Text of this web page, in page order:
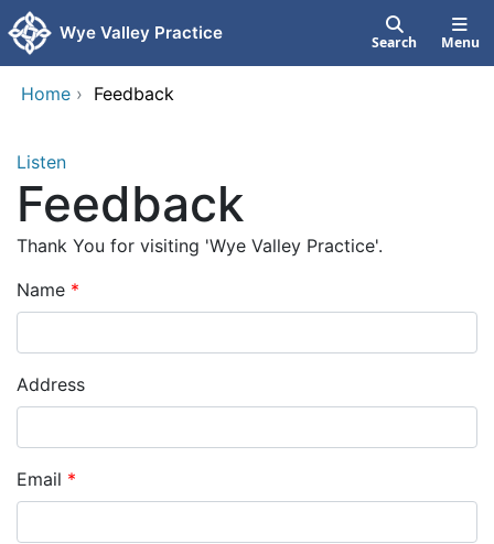
Skip to main content
Wye Valley Practice Search Menu
Home › Feedback
Listen
Feedback
Thank You for visiting 'Wye Valley Practice'.
Name
Address
Email